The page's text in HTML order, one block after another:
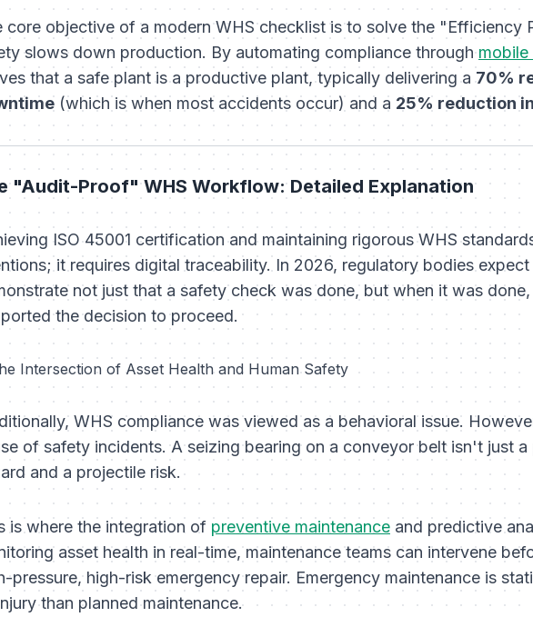
core objective of a modern WHS checklist is to solve the
slows down production. By automating compliance throughmobile
that a safe plant is a productive plant, typically delivering a70%
(which is when most accidents occur) and a 25% reduction
"Audit-Proof" WHS Workflow: Detailed Explanation
ISO 45001 certification and maintaining rigorous WHS
it requires digital traceability. In 2026, regulatory bodies
not just that a safety check was done, butwhen it was
the decision to proceed.
Intersection of Asset Health and Human Safety
WHS compliance was viewed as a behavioral issue.
of safety incidents. A seizing bearing on a conveyor belt isn't just
and a projectile risk.
is where the integration of preventive maintenance and predictive
asset health in real-time, maintenance teams can intervene
pressure, high-risk emergency repair. Emergency maintenance is
than planned maintenance.